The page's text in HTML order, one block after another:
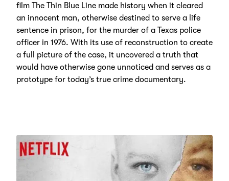
film The Thin Blue Line made history when it cleared
an innocent man, otherwise destined to serve a life
sentence in prison, for the murder of a Texas police
officer in 1976. With its use of reconstruction to create
a full picture of the case, it uncovered a truth that
would have otherwise gone unnoticed and serves as a
prototype for today’s true crime documentary.